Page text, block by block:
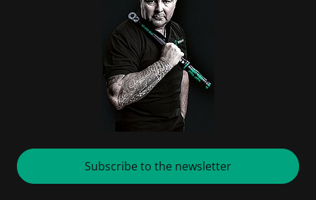
Subscribe to the newsletter